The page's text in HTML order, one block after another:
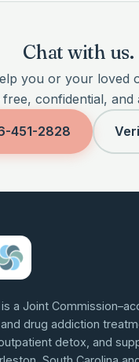
Chat with us.
you or your loved
confidential, and
451-2828
a Joint
drug addiction
detox, and